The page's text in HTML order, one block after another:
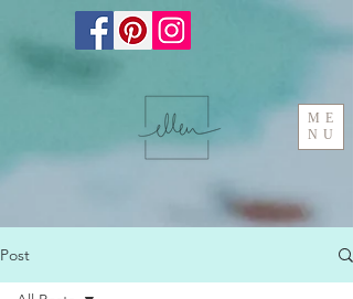
ME
NU
Post